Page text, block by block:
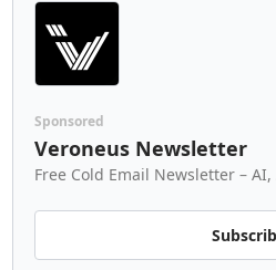
Sponsored
Veroneus Newsletter
Free Cold Email Newsletter –